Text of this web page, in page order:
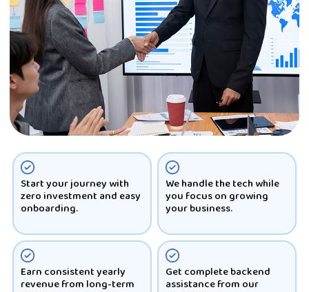
Start your journey with
zero investment and easy
onboarding.
We handle the tech while
you focus on growing
your business.
Earn consistent yearly
revenue from long-term
Get complete backend
assistance from our